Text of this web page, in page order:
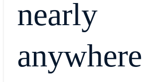
nearly
anywhere